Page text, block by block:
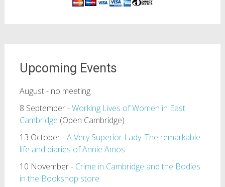
Upcoming Events
August - no meeting
8 September -Working Lives of Women in East
Cambridge (Open Cambridge)
13 October -A Very Superior Lady: The remarkable
life and diaries of Annie Amos
10 November - Crime in Cambridge and the Bodies
in the Bookshop store